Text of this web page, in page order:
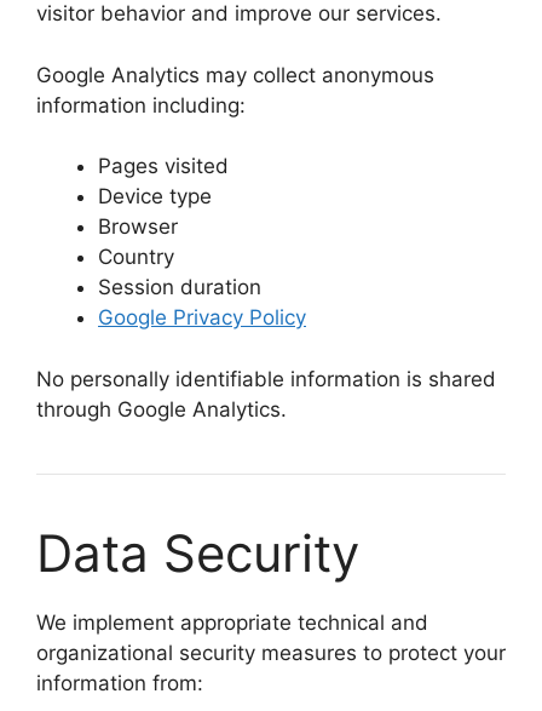
visitor behavior and improve our services.
Google Analytics may collect anonymous
information including:
Pages visited
Device type
Browser
Country
Session duration
Google Privacy Policy
No personally identifiable information is shared
through Google Analytics.
Data Security
We implement appropriate technical and
organizational security measures to protect your
information from: